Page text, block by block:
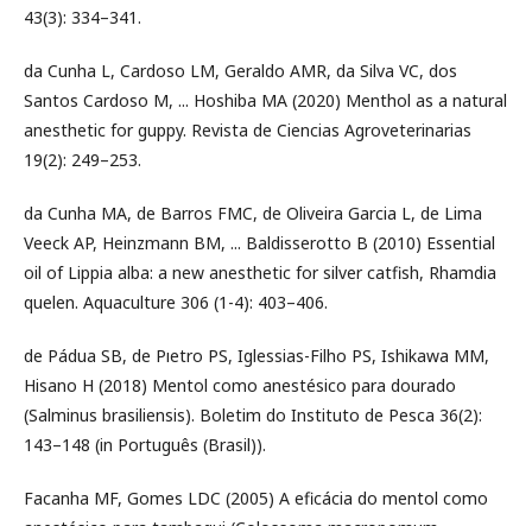
43(3): 334–341.
da Cunha L, Cardoso LM, Geraldo AMR, da Silva VC, dos
Santos Cardoso M, ... Hoshiba MA (2020) Menthol as a natural
anesthetic for guppy. Revista de Ciencias Agroveterinarias
19(2): 249–253.
da Cunha MA, de Barros FMC, de Oliveira Garcia L, de Lima
Veeck AP, Heinzmann BM, ... Baldisserotto B (2010) Essential
oil of Lippia alba: a new anesthetic for silver catfish, Rhamdia
quelen. Aquaculture 306 (1-4): 403–406.
de Pádua SB, de Pıetro PS, Iglessias-Filho PS, Ishikawa MM,
Hisano H (2018) Mentol como anestésico para dourado
(Salminus brasiliensis). Boletim do Instituto de Pesca 36(2):
143–148 (in Português (Brasil)).
Facanha MF, Gomes LDC (2005) A eficácia do mentol como